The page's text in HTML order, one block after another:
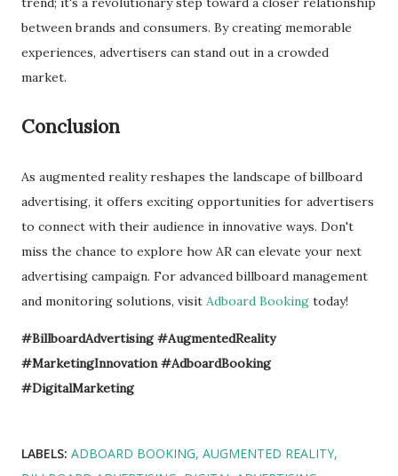
between brands and consumers. By creating memorable
experiences, advertisers can stand out in a crowded
market.
Conclusion
As augmented reality reshapes the landscape of billboard
advertising, it offers exciting opportunities for advertisers
to connect with their audience in innovative ways. Don't
miss the chance to explore how AR can elevate your next
advertising campaign. For advanced billboard management
and monitoring solutions, visit Adboard Booking today!
#BillboardAdvertising #AugmentedReality
#MarketingInnovation #AdboardBooking
#DigitalMarketing
LABELS: ADBOARD BOOKING AUGMENTED REALITY